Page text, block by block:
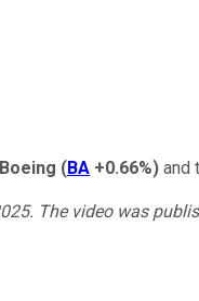
Boeing (BA +0.66%) and
The video was